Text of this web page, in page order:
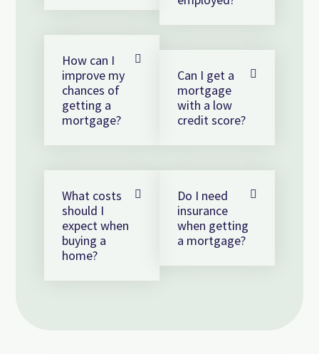
How can I
improve my
chances of
getting a
mortgage?
What costs
should I
expect when
buying a
home?
Can I get a
mortgage
with a low
credit score?
Do I need
insurance
when getting
a mortgage?